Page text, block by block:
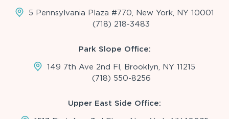
5 Pennsylvania Plaza #770, New York, NY 10001
(718) 218-3483
Park Slope Office:
149 7th Ave 2nd Fl, Brooklyn, NY 11215
(718) 550-8256
Upper East Side Office: